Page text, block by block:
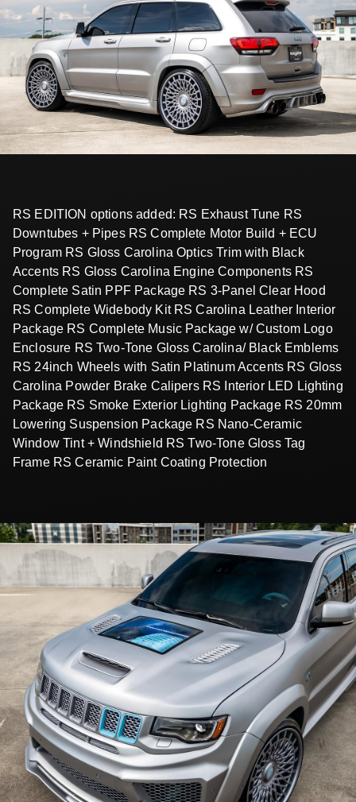
RS EDITION options added: RS Exhaust Tune RS
Downtubes + Pipes RS Complete Motor Build + ECU
Program RS Gloss Carolina Optics Trim with Black
Accents RS Gloss Carolina Engine Components RS
Complete Satin PPF Package RS 3-Panel Clear Hood
RS Complete Widebody Kit RS Carolina Leather Interior
Package RS Complete Music Package w/ Custom Logo
Enclosure RS Two-Tone Gloss Carolina/ Black Emblems
RS 24inch Wheels with Satin Platinum Accents RS Gloss
Carolina Powder Brake Calipers RS Interior LED Lighting
Package RS Smoke Exterior Lighting Package RS 20mm
Lowering Suspension Package RS Nano-Ceramic
Window Tint + Windshield RS Two-Tone Gloss Tag
Frame RS Ceramic Paint Coating Protection